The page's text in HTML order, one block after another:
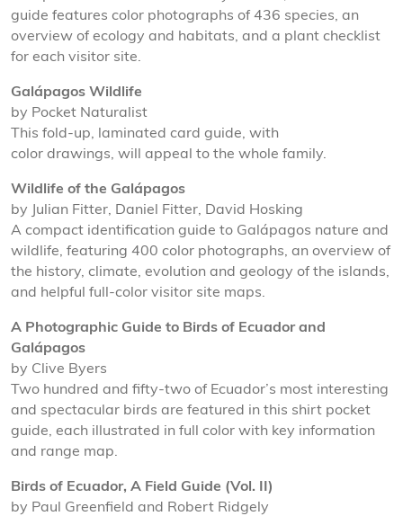
guide features color photographs of 436 species, an
overview of ecology and habitats, and a plant checklist
for each visitor site.
Galápagos Wildlife
by Pocket Naturalist
This fold-up, laminated card guide, with
color drawings, will appeal to the whole family.
Wildlife of the Galápagos
by Julian Fitter, Daniel Fitter, David Hosking
A compact identification guide to Galápagos nature and
wildlife, featuring 400 color photographs, an overview of
the history, climate, evolution and geology of the islands,
and helpful full-color visitor site maps.
A Photographic Guide to Birds of Ecuador and
Galápagos
by Clive Byers
Two hundred and fifty-two of Ecuador’s most interesting
and spectacular birds are featured in this shirt pocket
guide, each illustrated in full color with key information
and range map.
Birds of Ecuador, A Field Guide (Vol. II)
by Paul Greenfield and Robert Ridgely